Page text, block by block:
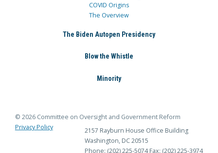
COVID Origins
The Overview
The Biden Autopen Presidency
Blow the Whistle
Minority
© 2026 Committee on Oversight and Government Reform
Privacy Policy
2157 Rayburn House Office Building
Washington, DC 20515
Phone: (202) 225-5074 Fax: (202) 225-3974